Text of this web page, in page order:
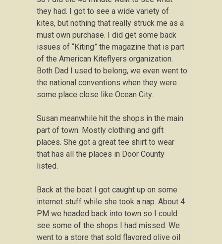
they had. I got to see a wide variety of
kites, but nothing that really struck me as a
must own purchase. I did get some back
issues of “Kiting” the magazine that is part
of the American Kiteflyers organization.
Both Dad I used to belong, we even went to
the national conventions when they were
some place close like Ocean City.
Susan meanwhile hit the shops in the main
part of town. Mostly clothing and gift
places. She got a great tee shirt to wear
that has all the places in Door County
listed.
Back at the boat I got caught up on some
internet stuff while she took a nap. About 4
PM we headed back into town so I could
see some of the shops I had missed. We
went to a store that sold flavored olive oil